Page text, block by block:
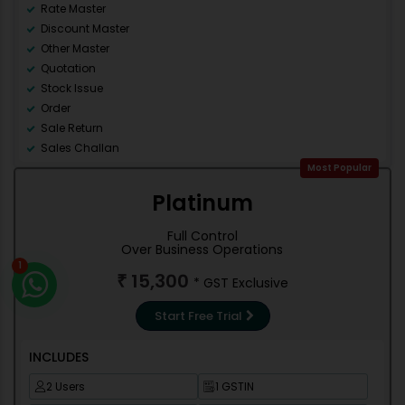
Rate Master
Discount Master
Other Master
Quotation
Stock Issue
Order
Sale Return
Sales Challan
Journal
Stock management
Trial Balance
Cash/Bank Books
Outstanding Reports
Misc Reports
Platinum
Most Popular
Full Control
Over Business Operations
₹ 15,300 * GST Exclusive
Start Free Trial
INCLUDES
2 Users
1 GSTIN
1